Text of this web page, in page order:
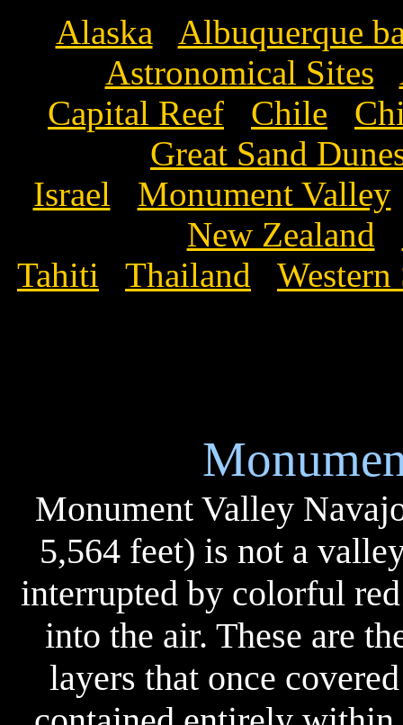
Alaska
Albuquerque
Astronomical Sites
Capital Reef
Chile
Great Sand
Israel
Monument Valley
New Zealand
Tahiti
Thailand Western
Monument Valley
5,564 feet) is not a
interrupted by colorful
into the air. These are
layers that once